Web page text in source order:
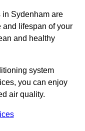
Sydenham are
and lifespan of your
and healthy
system
you can enjoy
air quality.